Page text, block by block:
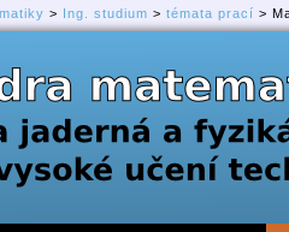
> Ing. studium > témata prací >